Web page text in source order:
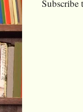
Subscribe